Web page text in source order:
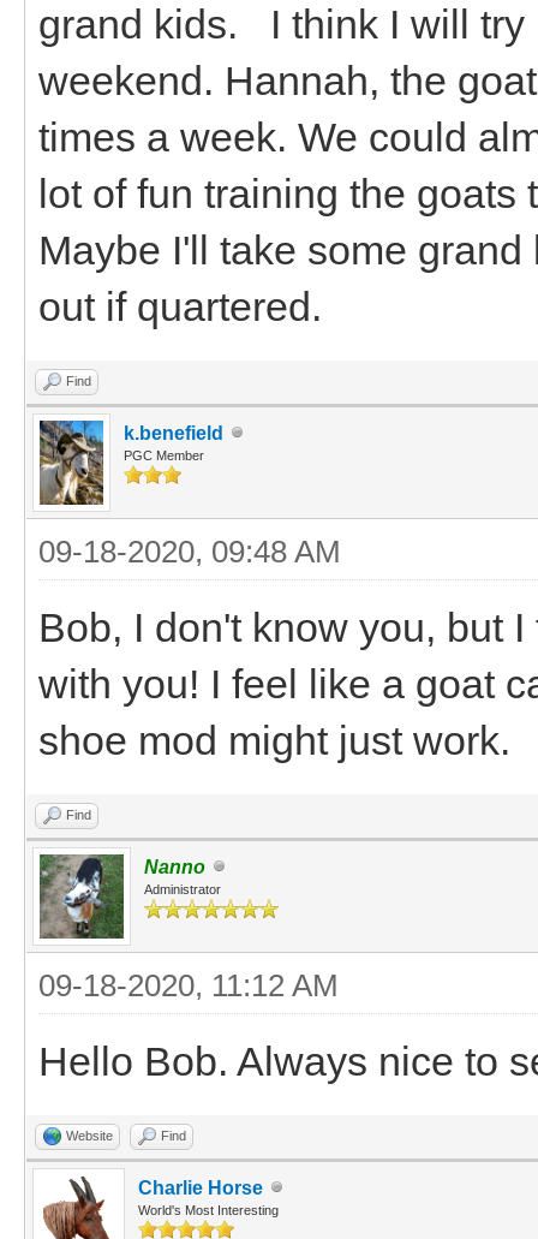
grand kids. I think I will try
weekend. Hannah, the
times a week. We could
lot of fun training the
Maybe I'll take some
out if quartered.
Find
k.benefield
PGC Member
09-18-2020, 09:48 AM
Bob, I don't know you, but
with you! I feel like a goat
shoe mod might just work.
Find
Nanno
Administrator
09-18-2020, 11:12 AM
Hello Bob. Always nice to
Website Find
Charlie Horse
World's Most Interesting